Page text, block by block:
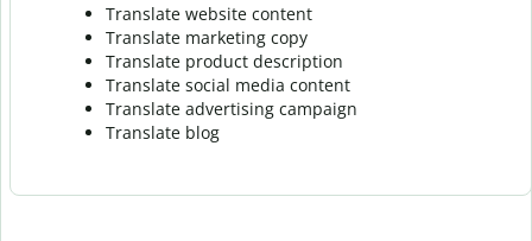
Translate website content
Translate marketing copy
Translate product description
Translate social media content
Translate advertising campaign
Translate blog